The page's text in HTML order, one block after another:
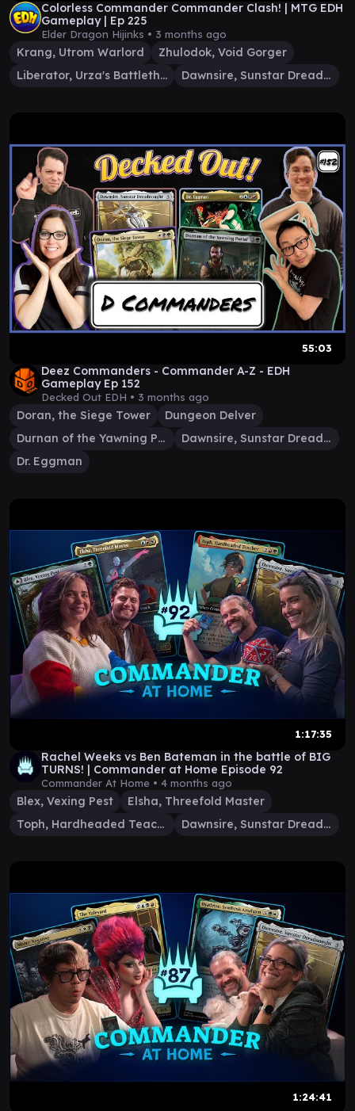
Colorless Commander Commander Clash! | MTG EDH
Gameplay | Ep 225
Elder Dragon Hijinks • 3 months ago
Krang, Utrom Warlord
Zhulodok, Void Gorger
Liberator, Urza's Battlethopter
Dawnsire, Sunstar Dreadnought
55:03
Deez Commanders - Commander A-Z - EDH
Gameplay Ep 152
Decked Out EDH • 3 months ago
Doran, the Siege Tower
Dungeon Delver
Durnan of the Yawning Portal
Dawnsire, Sunstar Dreadnought
Dr. Eggman
1:17:35
Rachel Weeks vs Ben Bateman in the battle of BIG
TURNS! | Commander at Home Episode 92
Commander At Home • 4 months ago
Blex, Vexing Pest
Elsha, Threefold Master
Toph, Hardheaded Teacher
Dawnsire, Sunstar Dreadnought
1:24:41